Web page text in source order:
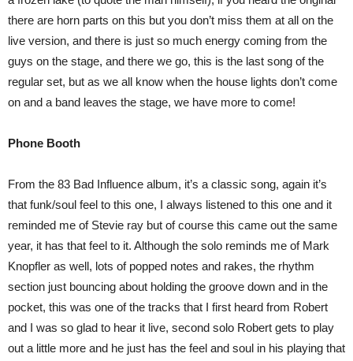
there are horn parts on this but you don’t miss them at all on the
live version, and there is just so much energy coming from the
guys on the stage, and there we go, this is the last song of the
regular set, but as we all know when the house lights don’t come
on and a band leaves the stage, we have more to come!
Phone Booth
From the 83 Bad Influence album, it’s a classic song, again it’s
that funk/soul feel to this one, I always listened to this one and it
reminded me of Stevie ray but of course this came out the same
year, it has that feel to it. Although the solo reminds me of Mark
Knopfler as well, lots of popped notes and rakes, the rhythm
section just bouncing about holding the groove down and in the
pocket, this was one of the tracks that I first heard from Robert
and I was so glad to hear it live, second solo Robert gets to play
out a little more and he just has the feel and soul in his playing that